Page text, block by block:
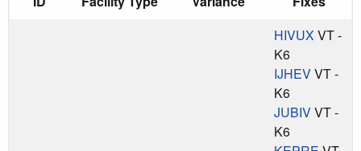
HIVUX VT -
K6
IJHEVVT -
K6
JUBIVVT -
K6